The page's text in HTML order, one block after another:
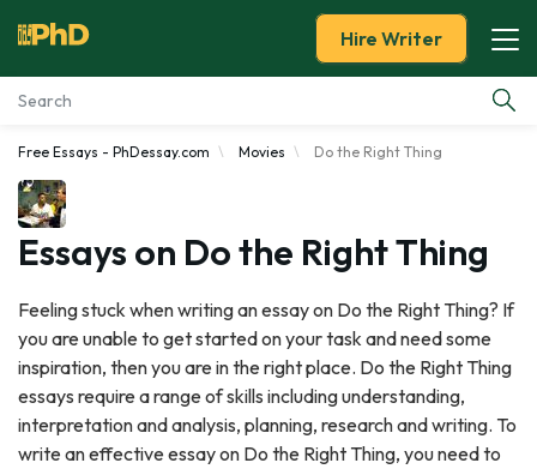
Essay Examples
Services
Blog
About Us
Hire Writer
Free Essays - PhDessay.com Movies Do the Right Thing
Essays on Do the Right Thing
Feeling stuck when writing an essay on Do the Right Thing? If
you are unable to get started on your task and need some
inspiration, then you are in the right place. Do the Right Thing
essays require a range of skills including understanding,
interpretation and analysis, planning, research and writing. To
write an effective essay on Do the Right Thing, you need to